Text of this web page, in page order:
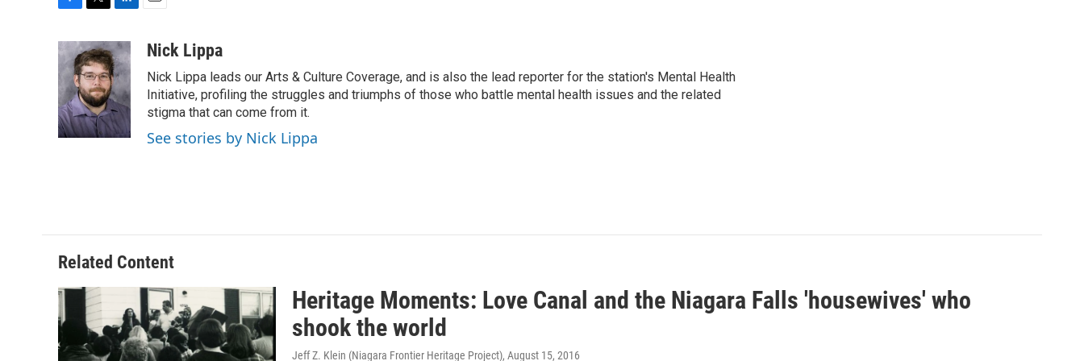
c
b
o
o
k
i
t
t
e
r
n
k
e
d
I
n
aNick Lippa
Nick Lippa leads our Arts & Culture Coverage, and is also the lead reporter for the station's Mental Health
Initiative, profiling the struggles and triumphs of those who battle mental health issues and the related
stigma that can come from it.
See stories by Nick Lippa
Related Content
Heritage Moments: Love Canal and the Niagara Falls 'housewives' who
shook the world
Jeff Z. Klein (Niagara Frontier Heritage Project), August 15, 2016